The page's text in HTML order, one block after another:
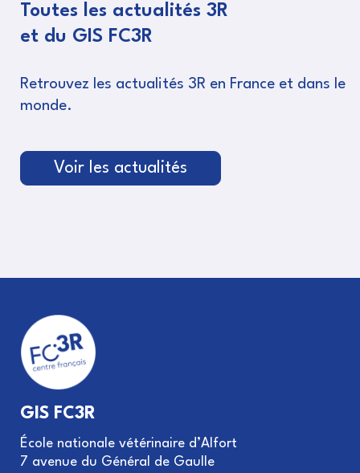
Toutes les actualités 3R
et du GIS FC3R
Retrouvez les actualités 3R en France et dans le
monde.
Voir les actualités
GIS FC3R
École nationale vétérinaire d’Alfort
7 avenue du Général de Gaulle